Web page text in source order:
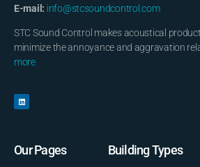
E-mail: info@stcsoundcontrol.com
STC Sound Control makes acoustical
minimize the annoyance and aggravation
more
Our Pages Building Types